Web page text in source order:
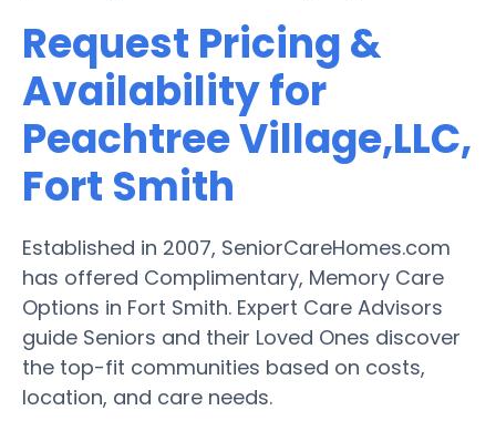
Request Pricing &
Availability for
Peachtree Village,LLC,
Fort Smith
Established in 2007, SeniorCareHomes.com
has offered Complimentary, Memory Care
Options in Fort Smith. Expert Care Advisors
guide Seniors and their Loved Ones discover
the top-fit communities based on costs,
location, and care needs.